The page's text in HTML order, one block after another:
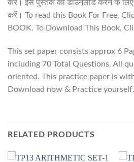
करें। इस पुस्तक को डाउनलोड करने के
करें। To read this Book For Free,
BOOK. To Download This Book,
This set paper consists approx 6
including 70 Total Questions. All
oriented. This practice paper is
Download now & Practice
RELATED PRODUCTS